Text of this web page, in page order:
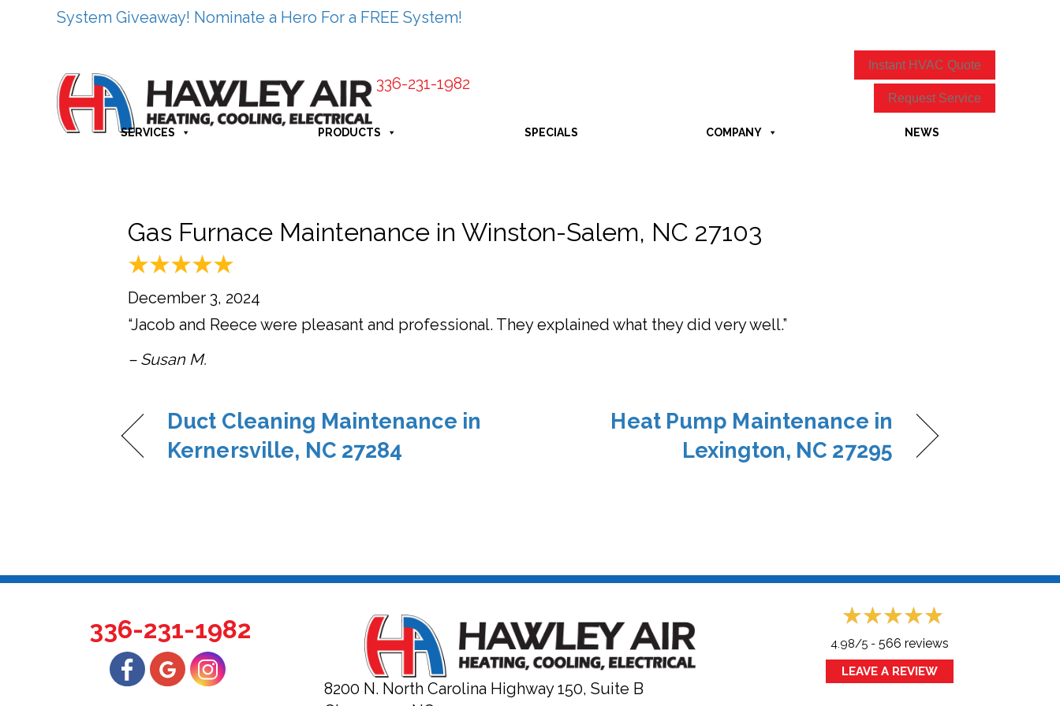
System Giveaway! Nominate a Hero For a FREE System!
336-231-1982
Instant HVAC Quote
Request Service
SERVICES PRODUCTS SPECIALS COMPANY NEWS
Gas Furnace Maintenance in Winston-Salem, NC 27103
December 3, 2024
“Jacob and Reece were pleasant and professional. They explained what they did very well.”
– Susan M.
Duct Cleaning Maintenance in
Kernersville, NC 27284
Heat Pump Maintenance in
Lexington, NC 27295
336-231-1982
8200 N. North Carolina Highway 150, Suite B
4.98/5 -566 reviews
LEAVE A REVIEW